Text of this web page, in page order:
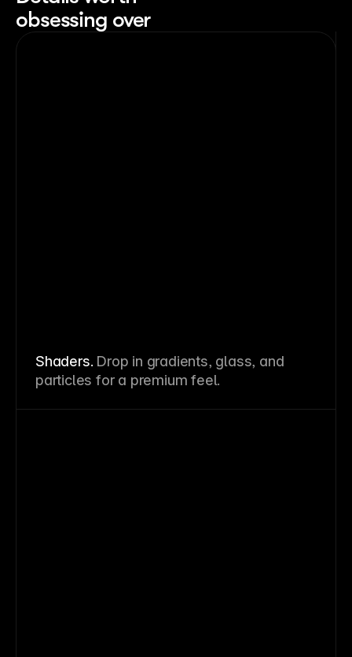
obsessing over
Shaders. Drop in gradients, glass, and
particles for a premium feel.